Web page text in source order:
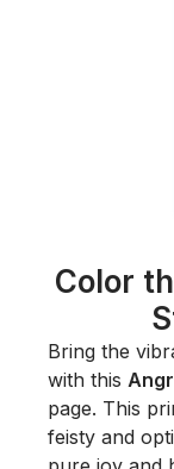
Color
Bring the
with this
page. This
feisty and